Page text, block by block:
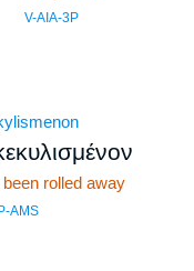
V-AIA-3P
been rolled away
AMS